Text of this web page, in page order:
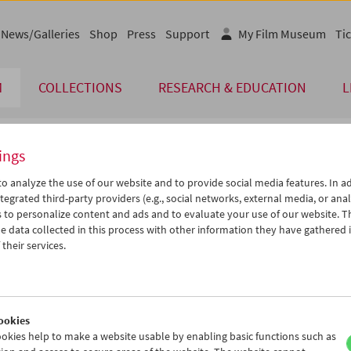
COLLECTIONS RESEARCH & EDUCATION
News/Galleries Shop Press Support My Film Museum
Apr 2013 > >>
We Th Fr Sa Su
24 25 26 27
28
iCalender
Program booklet (PDF in
analyze the use of our website and to provide social media features. In
third-party providers (e.g., social networks, external media, or
to personalize content and ads and to evaluate your use of our website.
data collected in this process with other information they have gathered
services.
help to make a website usable by enabling basic functions such as